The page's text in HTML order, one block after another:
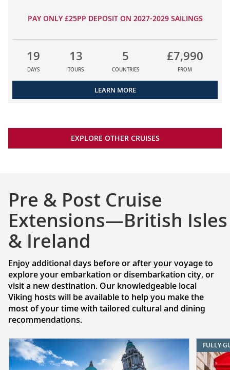
PAY ONLY £25PP DEPOSIT ON 2027-2029 SAILINGS
19
DAYS
13
TOURS
5
COUNTRIES
£7,990
FROM
LEARN MORE
EXPLORE OTHER CRUISES
Pre & Post Cruise
Extensions—British Isles
& Ireland
Enjoy additional days before or after your voyage to
explore your embarkation or disembarkation city, or
visit a new destination. Our knowledgeable local
Viking hosts will be available to help you make the
most of your time with tailored cultural and dining
recommendations.
FULLY